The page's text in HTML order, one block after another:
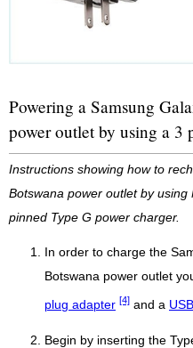
Powering a Samsung
power outlet by using a 3
Instructions showing how to
Botswana power outlet by
pinned Type G power charger.
In order to charge the
Botswana power outlet
plug adapter [4] and a
Begin by inserting the